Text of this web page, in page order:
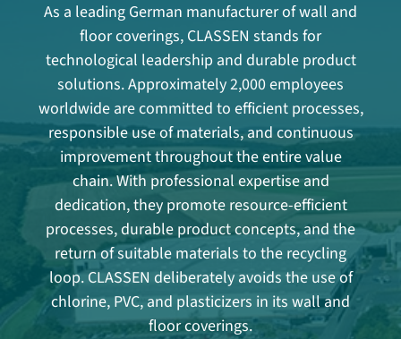
As a leading German manufacturer of wall and
floor coverings, CLASSEN stands for
technological leadership and durable product
solutions. Approximately 2,000 employees
worldwide are committed to efficient processes,
responsible use of materials, and continuous
improvement throughout the entire value
chain. With professional expertise and
dedication, they promote resource-efficient
processes, durable product concepts, and the
return of suitable materials to the recycling
loop. CLASSEN deliberately avoids the use of
chlorine, PVC, and plasticizers in its wall and
floor coverings.